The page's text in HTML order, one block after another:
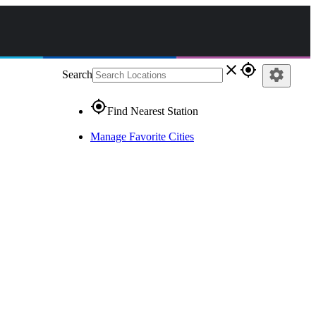
Search close gps_fixed
gps_fixedFind Nearest Station
Manage Favorite Cities
settings